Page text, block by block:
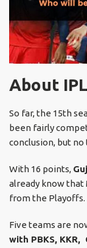
About
So far, the 15th
been fairly
conclusion, but
With 16 points,
already know that
from the Playoffs.
Five teams are
with PBKS, KKR,